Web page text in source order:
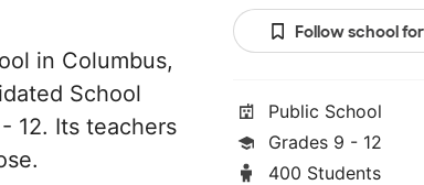
in Columbus,
School
12. Its teachers
Follow school
Public School
Grades 9 - 12
400 Students